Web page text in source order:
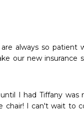
always so
our new insurance
I had Tiffany was
I can't wait to